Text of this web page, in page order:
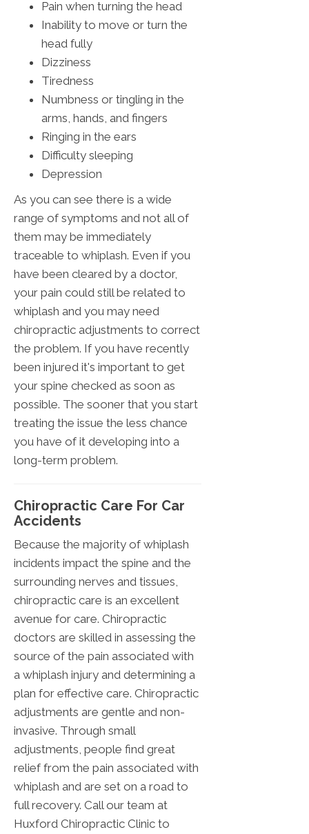
Pain when turning the head
Inability to move or turn the
head fully
Dizziness
Tiredness
Numbness or tingling in the
arms, hands, and fingers
Ringing in the ears
Difficulty sleeping
Depression
As you can see there is a wide
range of symptoms and not all of
them may be immediately
traceable to whiplash. Even if you
have been cleared by a doctor,
your pain could still be related to
whiplash and you may need
chiropractic adjustments to correct
the problem. If you have recently
been injured it's important to get
your spine checked as soon as
possible. The sooner that you start
treating the issue the less chance
you have of it developing into a
long-term problem.
Chiropractic Care For Car
Accidents
Because the majority of whiplash
incidents impact the spine and the
surrounding nerves and tissues,
chiropractic care is an excellent
avenue for care. Chiropractic
doctors are skilled in assessing the
source of the pain associated with
a whiplash injury and determining a
plan for effective care. Chiropractic
adjustments are gentle and non-
invasive. Through small
adjustments, people find great
relief from the pain associated with
whiplash and are set on a road to
full recovery. Call our team at
Huxford Chiropractic Clinic to